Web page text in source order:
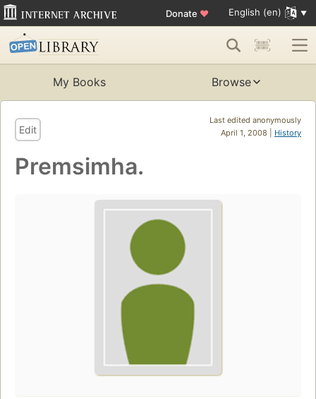
Donate ♥ English (en)
My Books Browse
Last edited anonymously
April 1, 2008 | History
Edit
Premsimha.